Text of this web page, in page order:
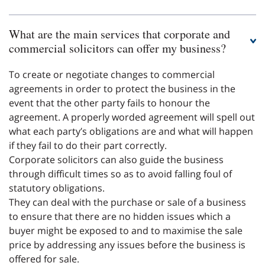
What are the main services that corporate and
commercial solicitors can offer my business?
To create or negotiate changes to commercial
agreements in order to protect the business in the
event that the other party fails to honour the
agreement. A properly worded agreement will spell out
what each party’s obligations are and what will happen
if they fail to do their part correctly.
Corporate solicitors can also guide the business
through difficult times so as to avoid falling foul of
statutory obligations.
They can deal with the purchase or sale of a business
to ensure that there are no hidden issues which a
buyer might be exposed to and to maximise the sale
price by addressing any issues before the business is
offered for sale.